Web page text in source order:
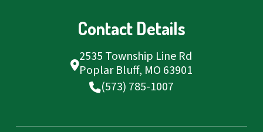
Contact Details
2535 Township Line Rd
Poplar Bluff, MO 63901
(573) 785-1007